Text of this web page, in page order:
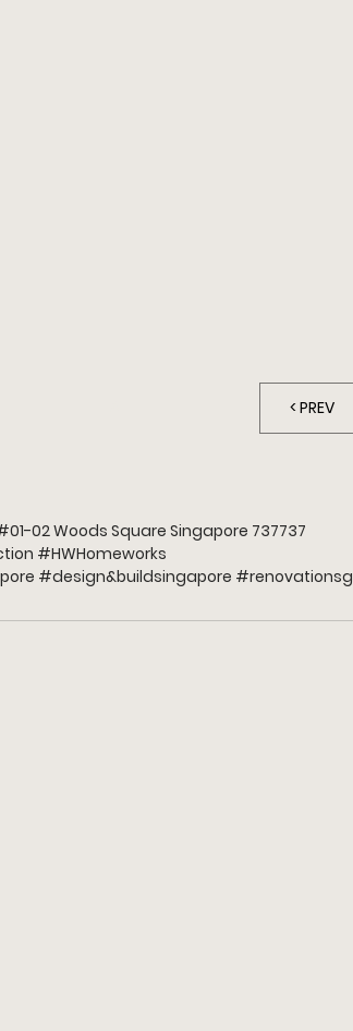
< PREV
-02 Woods Square Singapore 737737
#HWHomeworks
#design&buildsingapore #renovationsg